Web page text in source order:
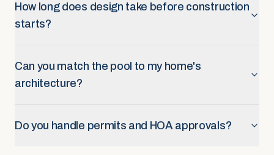
How long does design take before construction
starts?
Can you match the pool to my home's
architecture?
Do you handle permits and HOA approvals?